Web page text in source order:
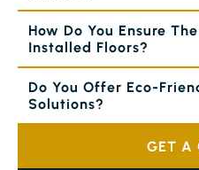
How Do You Ensure
Installed Floors?
Do You Offer Eco-
Solutions?
GET A